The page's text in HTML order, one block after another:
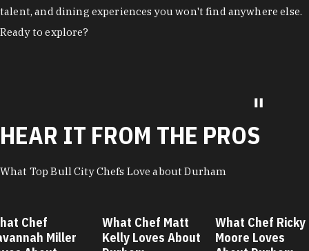
talent, and dining experiences you won't find anywhere else.
Ready to explore?
HEAR IT FROM THE PROS
What Top Bull City Chefs Love about Durham
Chef
Miller
What Chef Matt
Kelly Loves About
What Chef Ricky
Moore Loves